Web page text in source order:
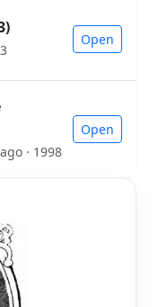
Open
· 1998
Open